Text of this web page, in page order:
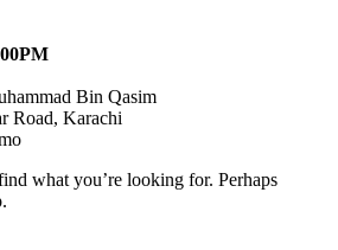
Bin Qasim
Road, Karachi
what you’re looking for. Perhaps